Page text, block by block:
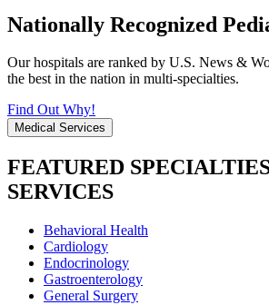
Nationally Recognized
Our hospitals are ranked by U.S. News &
the best in the nation in multi-specialties.
Find Out Why!
Medical Services
FEATURED
SERVICES
Behavioral Health
Cardiology
Endocrinology
Gastroenterology
General Surgery